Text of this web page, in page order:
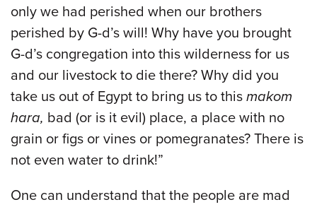
only we had perished when our brothers
perished by G-d’s will! Why have you brought
G-d’s congregation into this wilderness for us
and our livestock to die there? Why did you
take us out of Egypt to bring us to this makom
hara, bad (or is it evil) place, a place with no
grain or figs or vines or pomegranates? There is
not even water to drink!”
One can understand that the people are mad